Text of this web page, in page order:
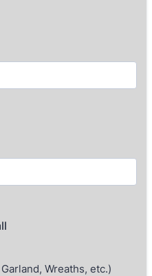
Wreaths, etc.)